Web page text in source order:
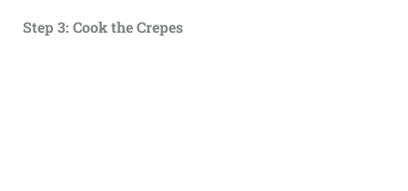
Step 3: Cook the Crepes